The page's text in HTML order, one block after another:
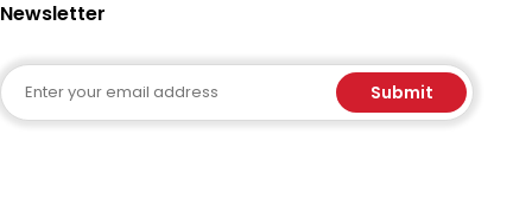
Newsletter
Submit